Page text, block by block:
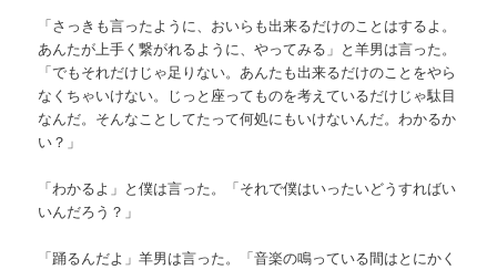
「さっきも言ったように、おいらも出来るだけのことはするよ。
あんたが上手く繋がれるように、やってみる」と羊男は言った。
「でもそれだけじゃ足りない。あんたも出来るだけのことをやら
なくちゃいけない。じっと座ってものを考えているだけじゃ駄目
なんだ。そんなことしてたって何処にもいけないんだ。わかるか
い？」
「わかるよ」と僕は言った。「それで僕はいったいどうすればい
いんだろう？」
「踊るんだよ」羊男は言った。「音楽の鳴っている間はとにかく